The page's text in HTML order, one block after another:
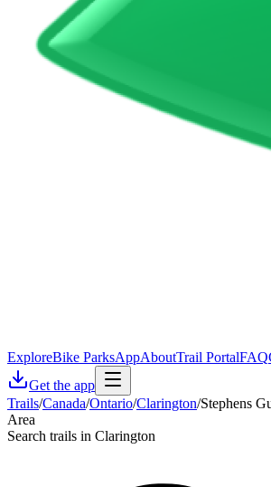
ExploreBike ParksAppAboutTrail PortalFAQ
Get the app
Trails/Canada/Ontario/Clarington/Stephens
Area
Search trails in Clarington